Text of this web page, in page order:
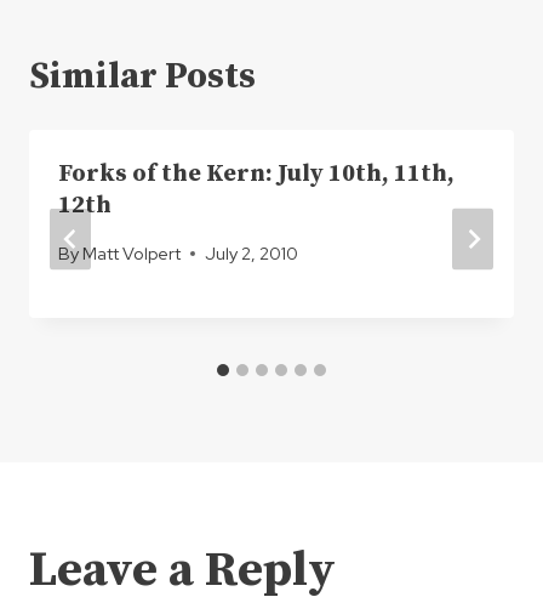
Similar Posts
Forks of the Kern: July 10th, 11th,
12th
By Matt Volpert July 2, 2010
Leave a Reply